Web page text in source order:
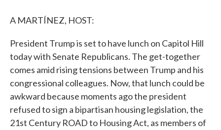
A MARTÍNEZ, HOST:
President Trump is set to have lunch on Capitol Hill
today with Senate Republicans. The get-together
comes amid rising tensions between Trump and his
congressional colleagues. Now, that lunch could be
awkward because moments ago the president
refused to sign a bipartisan housing legislation, the
21st Century ROAD to Housing Act, as members of